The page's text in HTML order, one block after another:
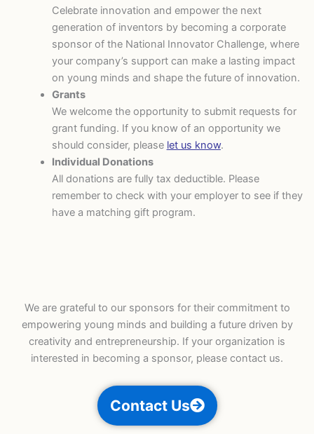
Celebrate innovation and empower the next
generation of inventors by becoming a corporate
sponsor of the National Innovator Challenge, where
your company’s support can make a lasting impact
on young minds and shape the future of innovation.
Grants
We welcome the opportunity to submit requests for
grant funding. If you know of an opportunity we
should consider, please let us know.
Individual Donations
All donations are fully tax deductible. Please
remember to check with your employer to see if they
have a matching gift program.
We are grateful to our sponsors for their commitment to
empowering young minds and building a future driven by
creativity and entrepreneurship. If your organization is
interested in becoming a sponsor, please contact us.
Contact Us